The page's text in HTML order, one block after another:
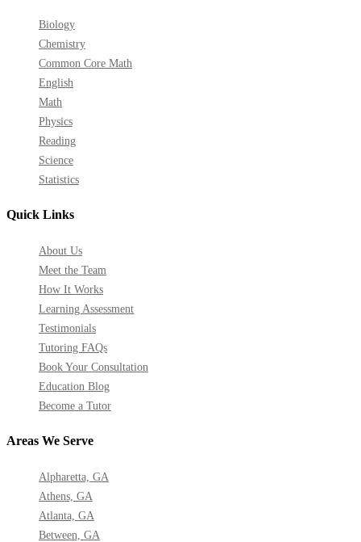
Biology
Chemistry
Common Core Math
English
Math
Physics
Reading
Science
Statistics
Areas We Serve
Alpharetta, GA
Athens, GA
Atlanta, GA
Between, GA
Quick Links
About Us
Meet the Team
How It Works
Learning Assessment
Testimonials
Tutoring FAQs
Book Your Consultation
Education Blog
Become a Tutor